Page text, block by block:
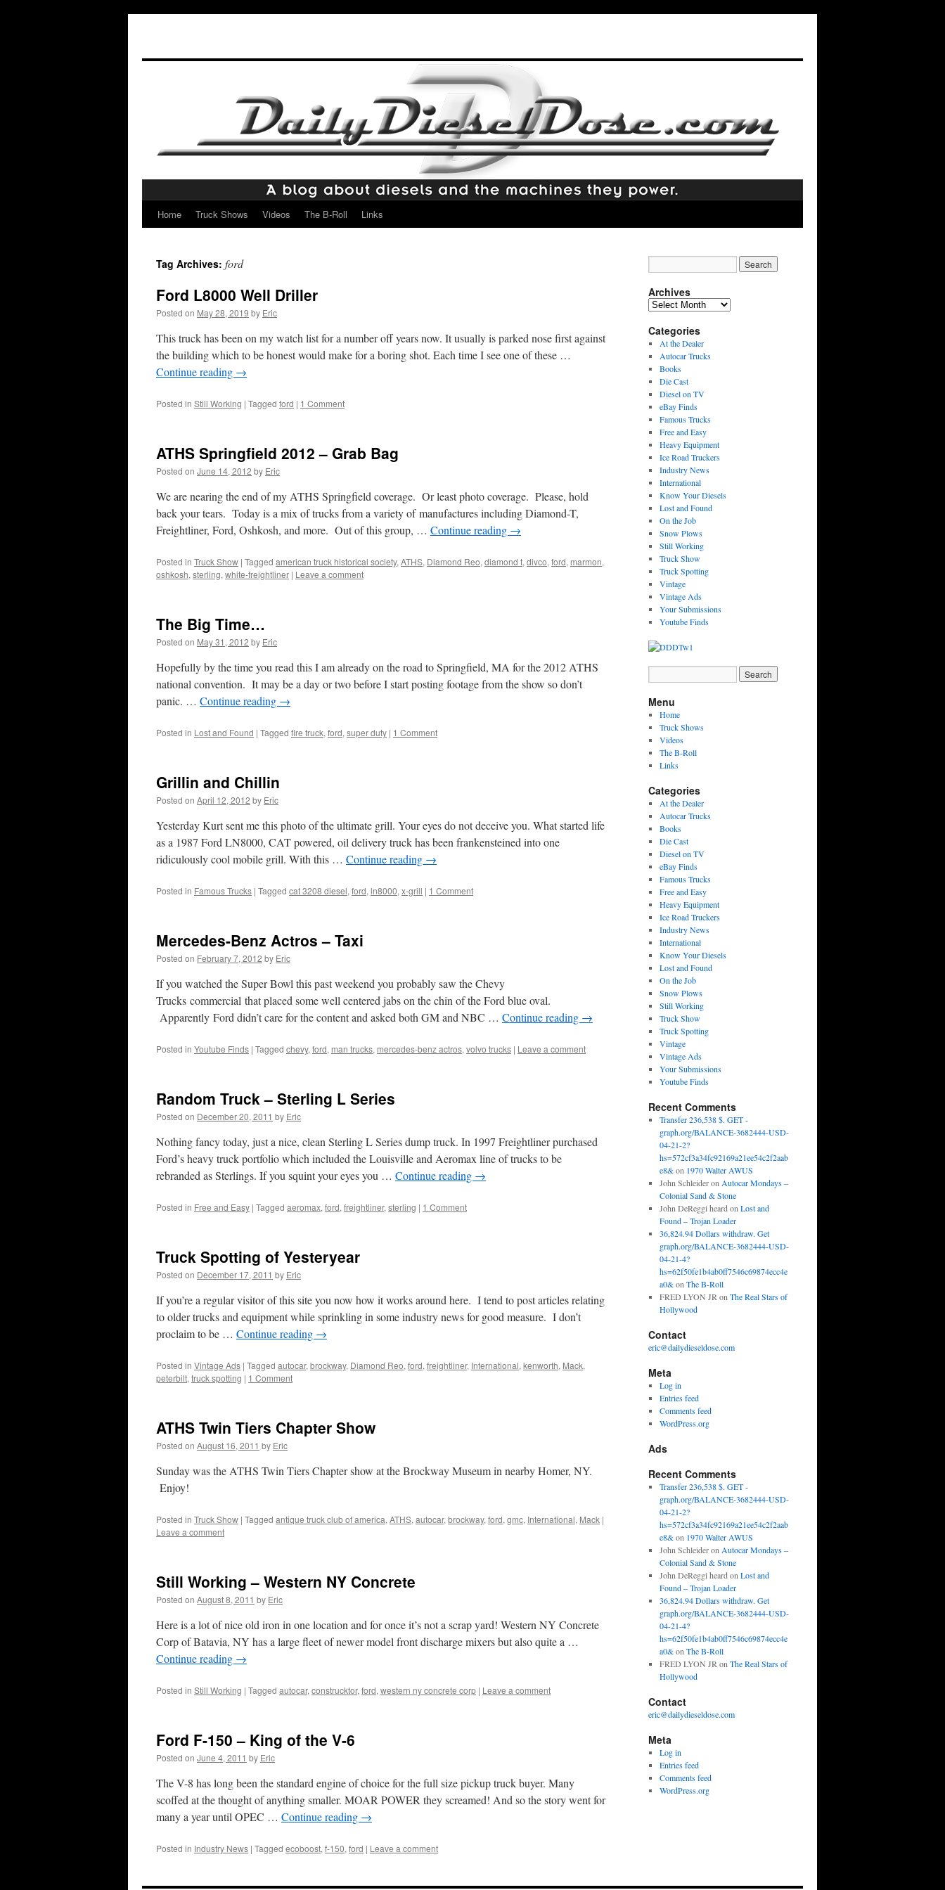
Skip
content
Home Truck Shows Videos The B-Roll Links
Tag Archives: ford
Ford L8000 Well Driller
Posted on May 28, 2019 by Eric
This truck has been on my watch list for a number off years now. It usually is parked nose first against
the building which to be honest would make for a boring shot. Each time I see one of these …
Continue reading →
Posted in Still Working | Tagged ford | 1 Comment
ATHS Springfield 2012 – Grab Bag
Posted on June 14, 2012 by Eric
We are nearing the end of my ATHS Springfield coverage. Or least photo coverage. Please, hold
back your tears. Today is a mix of trucks from a variety of manufactures including Diamond-T,
Freightliner, Ford, Oshkosh, and more. Out of this group, … Continue reading →
Posted in Truck Show | Tagged american truck historical society, ATHS, Diamond Reo, diamond t, divco, ford, marmon,
oshkosh, sterling, white-freightliner | Leave a comment
The Big Time…
Posted on May 31, 2012 by Eric
Hopefully by the time you read this I am already on the road to Springfield, MA for the 2012 ATHS
national convention. It may be a day or two before I start posting footage from the show so don’t
panic. … Continue reading →
Posted in Lost and Found | Tagged fire truck, ford, super duty | 1 Comment
Grillin and Chillin
Posted on April 12, 2012 by Eric
Yesterday Kurt sent me this photo of the ultimate grill. Your eyes do not deceive you. What started life
as a 1987 Ford LN8000, CAT powered, oil delivery truck has been frankensteined into one
ridiculously cool mobile grill. With this … Continue reading →
Posted in Famous Trucks | Tagged cat 3208 diesel, ford, ln8000, x-grill | 1 Comment
Mercedes-Benz Actros – Taxi
Posted on February 7, 2012 by Eric
If you watched the Super Bowl this past weekend you probably saw the Chevy
Trucks commercial that placed some well centered jabs on the chin of the Ford blue oval.
Apparently Ford didn’t care for the content and asked both GM and NBC … Continue reading →
Posted in Youtube Finds | Tagged chevy, ford, man trucks, mercedes-benz actros, volvo trucks | Leave a comment
Random Truck – Sterling L Series
Posted on December 20, 2011 by Eric
Nothing fancy today, just a nice, clean Sterling L Series dump truck. In 1997 Freightliner purchased
Ford’s heavy truck portfolio which included the Louisville and Aeromax line of trucks to be
rebranded as Sterlings. If you squint your eyes you … Continue reading →
Posted in Free and Easy | Tagged aeromax, ford, freightliner, sterling | 1 Comment
Truck Spotting of Yesteryear
Posted on December 17, 2011 by Eric
If you’re a regular visitor of this site you now how it works around here. I tend to post articles relating
to older trucks and equipment while sprinkling in some industry news for good measure. I don’t
proclaim to be … Continue reading →
Posted in Vintage Ads | Tagged autocar, brockway, Diamond Reo, ford, freightliner, International, kenworth, Mack,
peterbilt, truck spotting | 1 Comment
ATHS Twin Tiers Chapter Show
Posted on August 16, 2011 by Eric
Sunday was the ATHS Twin Tiers Chapter show at the Brockway Museum in nearby Homer, NY.
Enjoy!
Posted in Truck Show | Tagged antique truck club of america, ATHS, autocar, brockway, ford, gmc, International, Mack |
Leave a comment
Still Working – Western NY Concrete
Posted on August 8, 2011 by Eric
Here is a lot of nice old iron in one location and for once it’s not a scrap yard! Western NY Concrete
Corp of Batavia, NY has a large fleet of newer model front discharge mixers but also quite a …
Continue reading →
Posted in Still Working | Tagged autocar, construcktor, ford, western ny concrete corp | Leave a comment
Ford F-150 – King of the V-6
Posted on June 4, 2011 by Eric
The V-8 has long been the standard engine of choice for the full size pickup truck buyer. Many
scoffed at the thought of anything smaller. MOAR POWER they screamed! And so the story went for
many a year until OPEC … Continue reading →
Posted in Industry News | Tagged ecoboost, f-150, ford | Leave a comment
Archives
Archives
Categories
At the Dealer
Autocar Trucks
Books
Die Cast
Diesel on TV
eBay Finds
Famous Trucks
Free and Easy
Heavy Equipment
Ice Road Truckers
Industry News
International
Know Your Diesels
Lost and Found
On the Job
Snow Plows
Still Working
Truck Show
Truck Spotting
Vintage
Vintage Ads
Your Submissions
Youtube Finds
Menu
Home
Truck Shows
Videos
The B-Roll
Links
Categories
At the Dealer
Autocar Trucks
Books
Die Cast
Diesel on TV
eBay Finds
Famous Trucks
Free and Easy
Heavy Equipment
Ice Road Truckers
Industry News
International
Know Your Diesels
Lost and Found
On the Job
Snow Plows
Still Working
Truck Show
Truck Spotting
Vintage
Vintage Ads
Your Submissions
Youtube Finds
Recent Comments
Transfer 236,538 $. GET -
graph.org/BALANCE-3682444-USD-
04-21-2?
hs=572cf3a34fc92169a21ee54c2f2aab
e8&on 1970 Walter AWUS
John Schleideron Autocar Mondays –
Colonial Sand & Stone
John DeReggi heard on Lost and
Found – Trojan Loader
36,824.94 Dollars withdraw. Get
graph.org/BALANCE-3682444-USD-
04-21-4?
hs=62f50fe1b4ab0ff7546c69874ecc4e
a0&on The B-Roll
FRED LYON JR on The Real Stars of
Hollywood
Contact
eric@dailydieseldose.com
Meta
Log in
Entries feed
Comments feed
WordPress.org
Ads
Recent Comments
Transfer 236,538 $. GET -
graph.org/BALANCE-3682444-USD-
04-21-2?
hs=572cf3a34fc92169a21ee54c2f2aab
e8&on 1970 Walter AWUS
John Schleideron Autocar Mondays –
Colonial Sand & Stone
John DeReggi heard on Lost and
Found – Trojan Loader
36,824.94 Dollars withdraw. Get
graph.org/BALANCE-3682444-USD-
04-21-4?
hs=62f50fe1b4ab0ff7546c69874ecc4e
a0&on The B-Roll
FRED LYON JR on The Real Stars of
Hollywood
Contact
eric@dailydieseldose.com
Meta
Log in
Entries feed
Comments feed
WordPress.org